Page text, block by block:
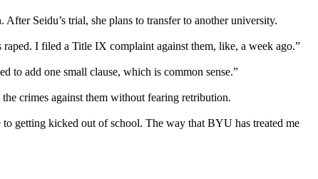
Seidu’s trial, she plans to transfer to another university.
I filed a Title IX complaint against them, like, a week ago.”
to add one small clause, which is common sense.”
crimes against them without fearing retribution.
getting kicked out of school. The way that BYU has treated me